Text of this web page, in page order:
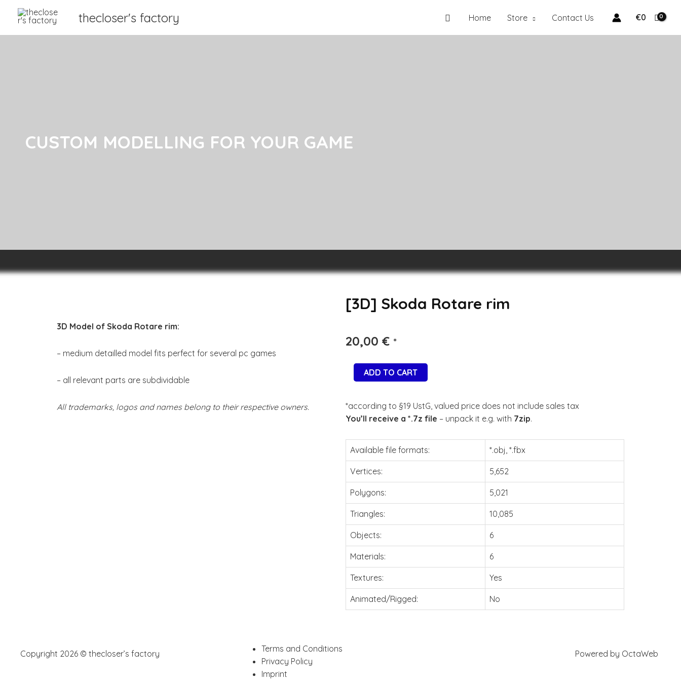
thecloser's factory Home Store Contact Us €0
CUSTOM MODELLING FOR YOUR GAME
CUSTOM MODELLING FOR YOUR GAME
3D Model of Skoda Rotare rim:
– medium detailled model fits perfect for several pc games
– all relevant parts are subdividable
All trademarks, logos and names belong to their respective owners.
[3D] Skoda Rotare rim
20,00 € *
ADD TO CART
*according to §19 UstG, valued price does not include sales tax
You’ll receive a *.7z file – unpack it e.g. with 7zip.
Available file formats: *.obj, *.fbx
Vertices: 5,652
Polygons: 5,021
Triangles: 10,085
Objects: 6
Materials: 6
Textures: Yes
Animated/Rigged: No
Copyright 2026 © thecloser’s factory
Terms and Conditions
Privacy Policy
Imprint
Powered by OctaWeb